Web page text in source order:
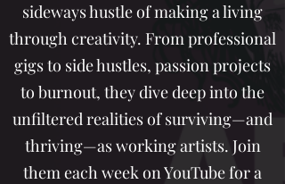
sideways hustle of making a living
through creativity. From professional
gigs to side hustles, passion projects
to burnout, they dive deep into the
unfiltered realities of surviving—and
thriving—as working artists. Join
them each week on YouTube for a